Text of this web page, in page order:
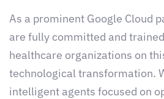
As a prominent Google Cloud
are fully committed and
healthcare organizations on
technological transformation.
intelligent agents focused on